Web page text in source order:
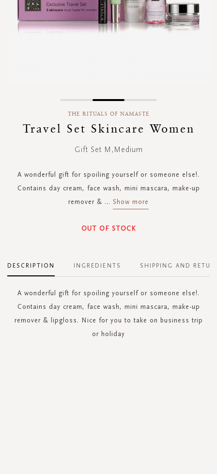
beginning
THE RITUALS OF NAMASTE
Travel Set Skincare Women
Gift Set M,Medium
A wonderful gift for spoiling yourself or someone else!.
Contains day cream, face wash, mini mascara, make-up
remover & ... Show more
OUT OF STOCK
DESCRIPTION
A wonderful gift for spoiling yourself or someone else!.
Contains day cream, face wash, mini mascara, make-up
remover & lipgloss. Nice for you to take on business trip
or holiday
INGREDIENTS SHIPPING AND